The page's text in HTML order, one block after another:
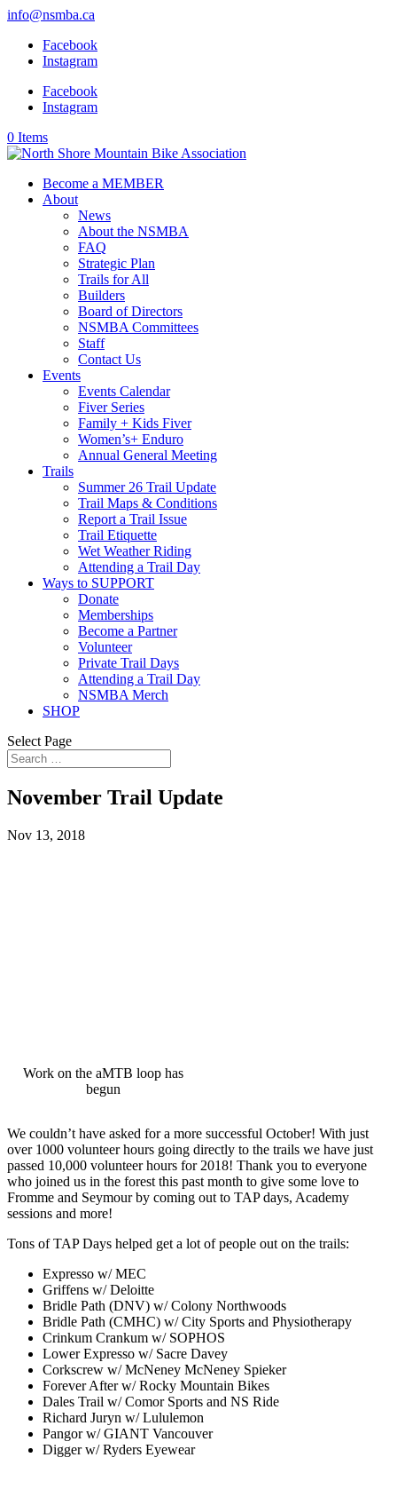
info@nsmba.ca
Facebook
Instagram
Facebook
Instagram
0 Items
Become a MEMBER
About
News
About the NSMBA
FAQ
Strategic Plan
Trails for All
Builders
Board of Directors
NSMBA Committees
Staff
Contact Us
Events
Events Calendar
Fiver Series
Family + Kids Fiver
Women’s+ Enduro
Annual General Meeting
Trails
Summer 26 Trail Update
Trail Maps & Conditions
Report a Trail Issue
Trail Etiquette
Wet Weather Riding
Attending a Trail Day
Ways to SUPPORT
Donate
Memberships
Become a Partner
Volunteer
Private Trail Days
Attending a Trail Day
NSMBA Merch
SHOP
Select Page
November Trail Update
Nov 13, 2018
Work on the aMTB loop has
begun
We couldn’t have asked for a more successful October! With just
over 1000 volunteer hours going directly to the trails we have just
passed 10,000 volunteer hours for 2018! Thank you to everyone
who joined us in the forest this past month to give some love to
Fromme and Seymour by coming out to TAP days, Academy
sessions and more!
Tons of TAP Days helped get a lot of people out on the trails:
Expresso w/ MEC
Griffens w/ Deloitte
Bridle Path (DNV) w/ Colony Northwoods
Bridle Path (CMHC) w/ City Sports and Physiotherapy
Crinkum Crankum w/ SOPHOS
Lower Expresso w/ Sacre Davey
Corkscrew w/ McNeney McNeney Spieker
Forever After w/ Rocky Mountain Bikes
Dales Trail w/ Comor Sports and NS Ride
Richard Juryn w/ Lululemon
Pangor w/ GIANT Vancouver
Digger w/ Ryders Eyewear